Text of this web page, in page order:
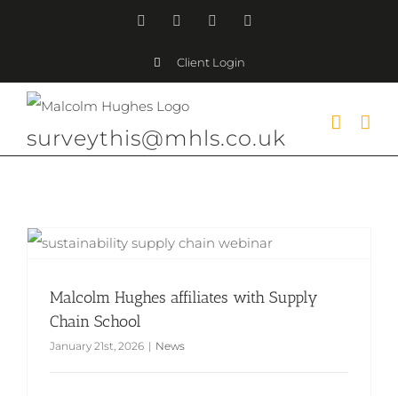
FacebookInstagramLinkedIn
Client Login
surveythis@mhls.co.uk
Malcolm Hughes affiliates with Supply
Chain School
January 21st, 2026 | News